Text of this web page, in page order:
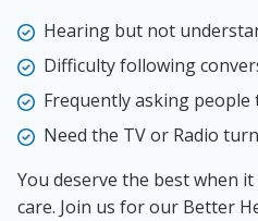
Hearing but not
Difficulty following
Frequently asking
Need the TV or Radio
You deserve the best when
care. Join us for our Better